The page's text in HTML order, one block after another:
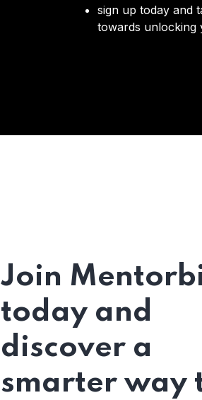
sign up today and
towards unlocking
Join
today and
discover a
smarter way